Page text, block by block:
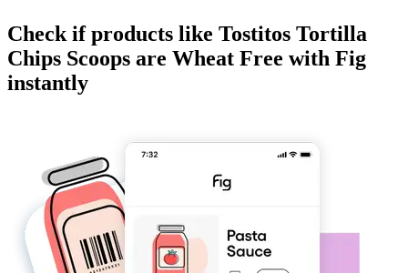
Check if products like Tostitos Tortilla
Chips Scoops are Wheat Free with Fig
instantly